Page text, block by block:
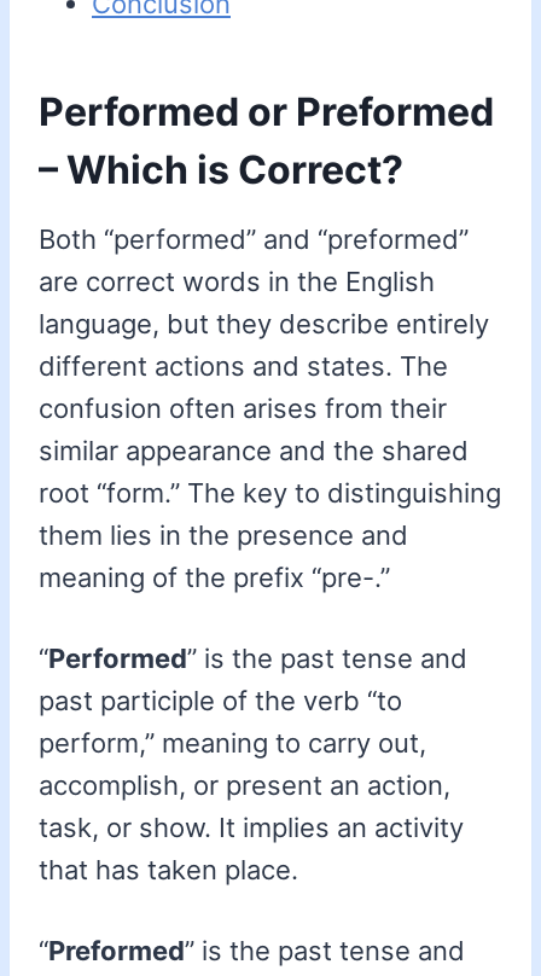
Performed or Preformed
– Which is Correct?
Both “performed” and “preformed”
are correct words in the English
language, but they describe entirely
different actions and states. The
confusion often arises from their
similar appearance and the shared
root “form.” The key to distinguishing
them lies in the presence and
meaning of the prefix “pre-.”
“Performed” is the past tense and
past participle of the verb “to
perform,” meaning to carry out,
accomplish, or present an action,
task, or show. It implies an activity
that has taken place.
“Preformed” is the past tense and